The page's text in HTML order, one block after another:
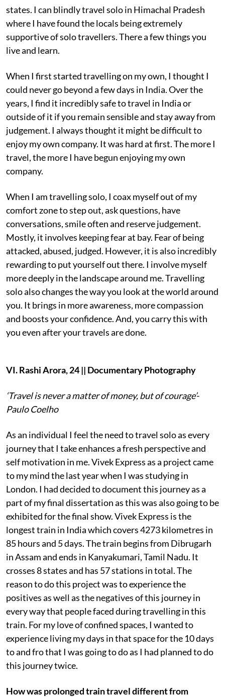
states. I can blindly travel solo in Himachal Pradesh
where I have found the locals being extremely
supportive of solo travellers. There a few things you
live and learn.
When I first started travelling on my own, I thought I
could never go beyond a few days in India. Over the
years, I find it incredibly safe to travel in India or
outside of it if you remain sensible and stay away from
judgement. I always thought it might be difficult to
enjoy my own company. It was hard at first. The more I
travel, the more I have begun enjoying my own
company.
When I am travelling solo, I coax myself out of my
comfort zone to step out, ask questions, have
conversations, smile often and reserve judgement.
Mostly, it involves keeping fear at bay. Fear of being
attacked, abused, judged. However, it is also incredibly
rewarding to put yourself out there. I involve myself
more deeply in the landscape around me. Travelling
solo also changes the way you look at the world around
you. It brings in more awareness, more compassion
and boosts your confidence. And, you carry this with
you even after your travels are done.
VI. Rashi Arora, 24 || Documentary Photography
‘Travel is never a matter of money, but of courage’-
Paulo Coelho
As an individual I feel the need to travel solo as every
journey that I take enhances a fresh perspective and
self motivation in me. Vivek Express as a project came
to my mind the last year when I was studying in
London. I had decided to document this journey as a
part of my final dissertation as this was also going to be
exhibited for the final show. Vivek Express is the
longest train in India which covers 4273 kilometres in
85 hours and 5 days. The train begins from Dibrugarh
in Assam and ends in Kanyakumari, Tamil Nadu. It
crosses 8 states and has 57 stations in total. The
reason to do this project was to experience the
positives as well as the negatives of this journey in
every way that people faced during travelling in this
train. For my love of confined spaces, I wanted to
experience living my days in that space for the 10 days
to and fro that I was going to do as I had planned to do
this journey twice.
How was prolonged train travel different from